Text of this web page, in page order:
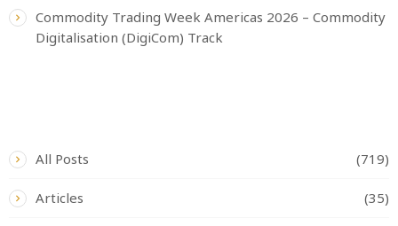
Commodity Trading Week Americas 2026 – Commodity
Digitalisation (DigiCom) Track
All Posts (719)
Articles (35)